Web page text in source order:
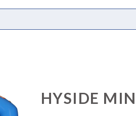
HYSIDE